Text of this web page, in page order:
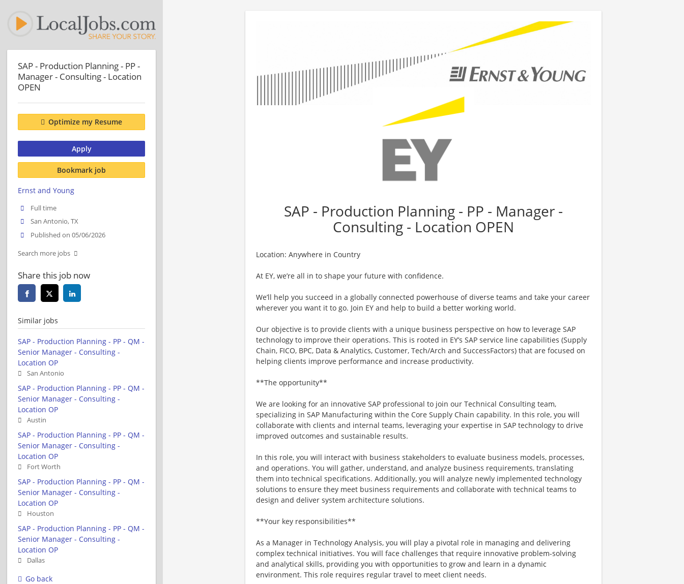
SAP - Production Planning - PP - Manager -
Consulting - Location OPEN
Location: Anywhere in Country
At EY, we’re all in to shape your future with confidence.
We’ll help you succeed in a globally connected powerhouse of diverse teams and take your career
wherever you want it to go. Join EY and help to build a better working world.
Our objective is to provide clients with a unique business perspective on how to leverage SAP
technology to improve their operations. This is rooted in EY’s SAP service line capabilities (Supply
Chain, FICO, BPC, Data & Analytics, Customer, Tech/Arch and SuccessFactors) that are focused on
helping clients improve performance and increase productivity.
**The opportunity**
We are looking for an innovative SAP professional to join our Technical Consulting team,
specializing in SAP Manufacturing within the Core Supply Chain capability. In this role, you will
collaborate with clients and internal teams, leveraging your expertise in SAP technology to drive
improved outcomes and sustainable results.
In this role, you will interact with business stakeholders to evaluate business models, processes,
and operations. You will gather, understand, and analyze business requirements, translating
them into technical specifications. Additionally, you will analyze newly implemented technology
solutions to ensure they meet business requirements and collaborate with technical teams to
design and deliver system architecture solutions.
**Your key responsibilities**
As a Manager in Technology Analysis, you will play a pivotal role in managing and delivering
complex technical initiatives. You will face challenges that require innovative problem-solving
and analytical skills, providing you with opportunities to grow and learn in a dynamic
environment. This role requires regular travel to meet client needs.
SAP - Production Planning - PP -
Manager - Consulting - Location
OPEN
Optimize my Resume
Apply
Bookmark job
Ernst and Young
Full time
San Antonio, TX
Published on 05/06/2026
Search more jobs
Share this job now
Similar jobs
SAP - Production Planning - PP - QM -
Senior Manager - Consulting -
Location OP
San Antonio
SAP - Production Planning - PP - QM -
Senior Manager - Consulting -
Location OP
Austin
SAP - Production Planning - PP - QM -
Senior Manager - Consulting -
Location OP
Fort Worth
SAP - Production Planning - PP - QM -
Senior Manager - Consulting -
Location OP
Houston
SAP - Production Planning - PP - QM -
Senior Manager - Consulting -
Location OP
Dallas
Go back